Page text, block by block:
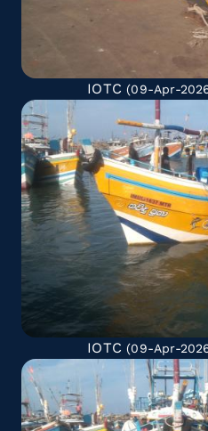
IOTC (09-Apr-
IOTC (09-Apr-